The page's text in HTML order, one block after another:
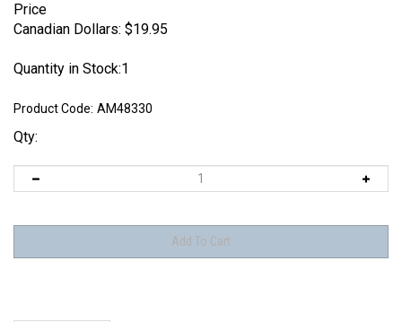
Price
Canadian Dollars: $19.95
Quantity in Stock:1
Product Code: AM48330
Qty: